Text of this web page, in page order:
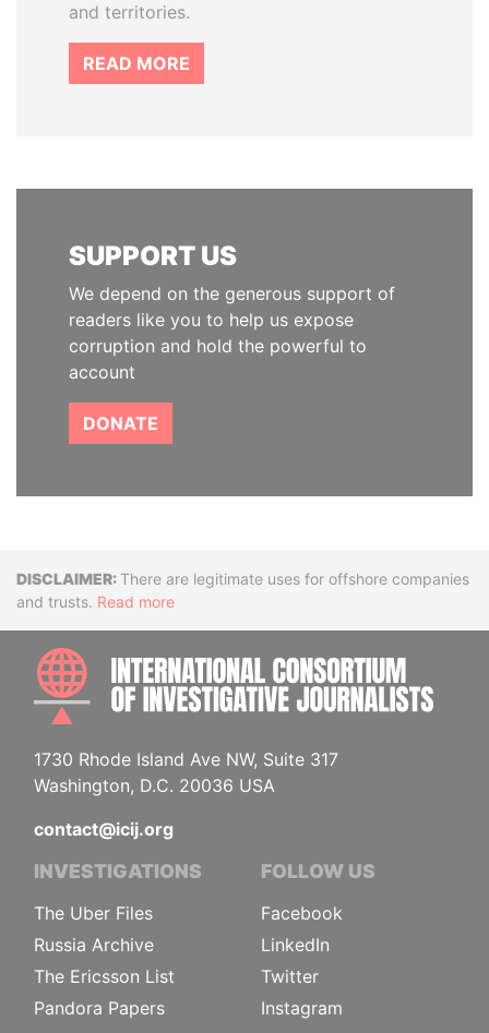
and territories.
READ MORE
SUPPORT US
We depend on the generous support of
readers like you to help us expose
corruption and hold the powerful to
account
DONATE
DisclaimerThere are legitimate uses for offshore companies
and trusts. Read more
1730 Rhode Island Ave NW, Suite 317
Washington, D.C. 20036 USA
contact@icij.org
INVESTIGATIONS
The Uber Files
Russia Archive
The Ericsson List
Pandora Papers
FOLLOW US
Facebook
LinkedIn
Twitter
Instagram